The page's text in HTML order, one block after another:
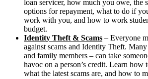
loan servicer, how much you owe, the
options for repayment, what to do if
work with you, and how to work
budget.
Identity Theft & Scams – Everyone
against scams and Identity Theft.
and family members – can take
havoc on a person’s credit. Learn how
what the latest scams are, and how to